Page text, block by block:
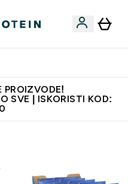
PROIZVODE!
SVE | ISKORISTI KOD: